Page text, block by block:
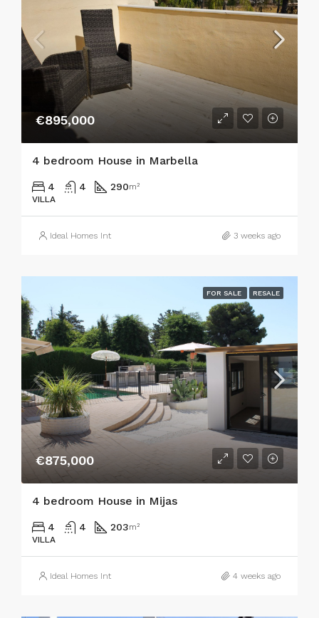
€895,000
4 bedroom House in Marbella
4 4 290m²
VILLA
Ideal Homes Int 3 weeks ago
FOR SALE RESALE
€875,000
4 bedroom House in Mijas
4 4 203m²
VILLA
Ideal Homes Int 4 weeks ago